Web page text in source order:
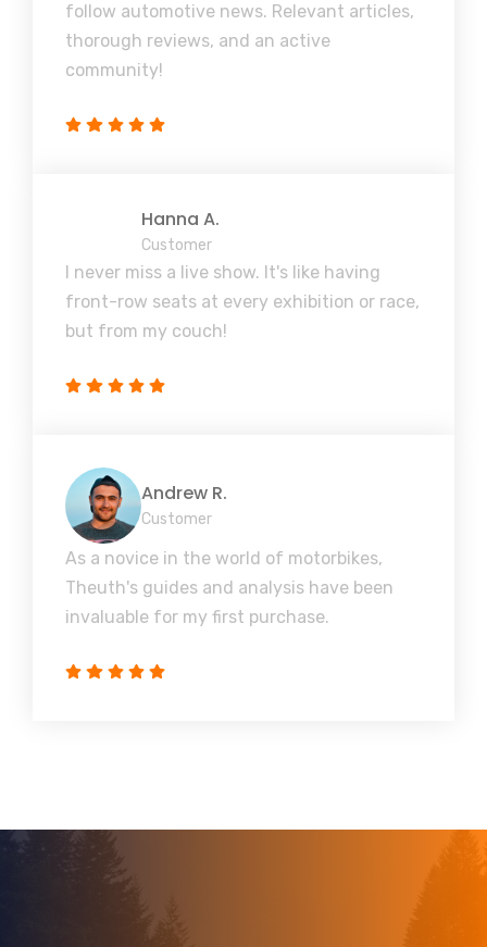
follow automotive news. Relevant articles,
thorough reviews, and an active
community!
Hanna A.
Customer
I never miss a live show. It's like having
front-row seats at every exhibition or race,
but from my couch!
Andrew R.
Customer
As a novice in the world of motorbikes,
Theuth's guides and analysis have been
invaluable for my first purchase.